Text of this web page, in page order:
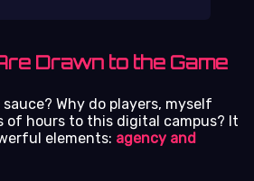
Drawn to the Game
Why do players, myself
of hours to this digital campus? It
elements: agency and